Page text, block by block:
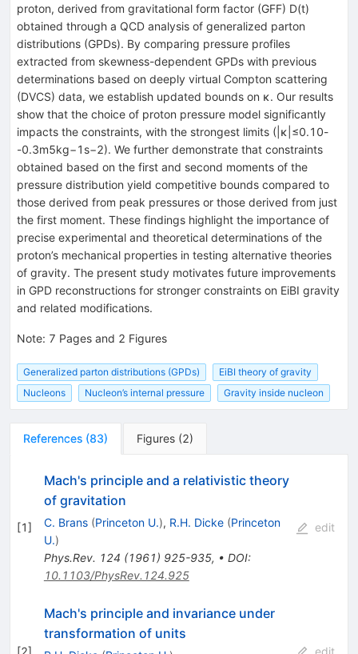
proton, derived from gravitational form factor (GFF) D(t)
obtained through a QCD analysis of generalized parton
distributions (GPDs). By comparing pressure profiles
extracted from skewness-dependent GPDs with previous
determinations based on deeply virtual Compton scattering
(DVCS) data, we establish updated bounds on κ. Our results
show that the choice of proton pressure model significantly
impacts the constraints, with the strongest limits ( κ ≤0.10-
-0.3m5kg−1 s−2). We further demonstrate that constraints
obtained based on the first and second moments of the
pressure distribution yield competitive bounds compared to
those derived from peak pressures or those derived from just
the first moment. These findings highlight the importance of
precise experimental and theoretical determinations of the
proton’s mechanical properties in testing alternative theories
of gravity. The present study motivates future improvements
in GPD reconstructions for stronger constraints on EiBI gravity
and related modifications.
Note: 7 Pages and 2 Figures
Generalized parton distributions (GPDs)
EiBI theory of gravity
Nucleons
Nucleon’s internal pressure Gravity inside nucleon
References (83) Figures (2)
[1]
Mach's principle and a relativistic theory
of gravitation
C. Brans (Princeton U.), R.H. Dicke (Princeton
U.)
Phys.Rev. 124 (1961) 925-935, • DOI:
10.1103/PhysRev.124.925
edit
[2]
Mach's principle and invariance under
transformation of units
edit